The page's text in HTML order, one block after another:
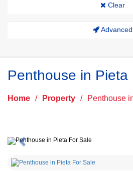
Clear
Advanced
Penthouse in Pieta
Home / Property / Penthouse
Previous